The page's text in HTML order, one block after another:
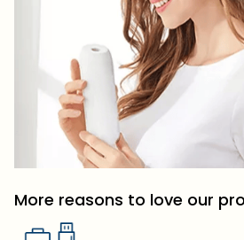
More reasons to love our